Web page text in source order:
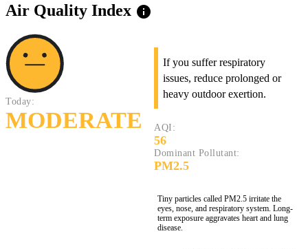
Air Quality Index info
Today:
MODERATE
If you suffer respiratory
issues, reduce prolonged or
heavy outdoor exertion.
AQI:
56
Dominant Pollutant:
PM2.5
Tiny particles called PM2.5 irritate the
eyes, nose, and respiratory system. Long-
term exposure aggravates heart and lung
disease.